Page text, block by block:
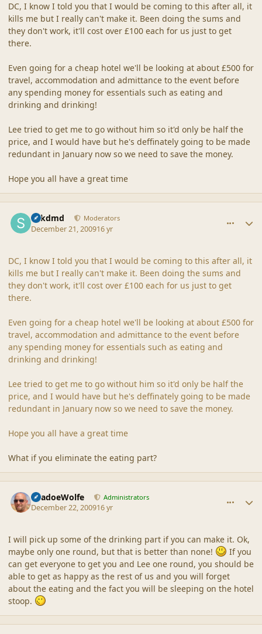
DC, I know I told you that I would be coming to this after all, it
kills me but I really can't make it. Been doing the sums and
they don't work, it'll cost over £100 each for us just to get
there.
Even going for a cheap hotel we'll be looking at about £500 for
travel, accommodation and admittance to the event before
any spending money for essentials such as eating and
drinking and drinking!
Lee tried to get me to go without him so it'd only be half the
price, and I would have but he's deffinately going to be made
redundant in January now so we need to save the money.
Hope you all have a great time
sdkdmd Moderators
December 21, 200916 yr
DC, I know I told you that I would be coming to this after all, it
kills me but I really can't make it. Been doing the sums and
they don't work, it'll cost over £100 each for us just to get
there.
Even going for a cheap hotel we'll be looking at about £500 for
travel, accommodation and admittance to the event before
any spending money for essentials such as eating and
drinking and drinking!
Lee tried to get me to go without him so it'd only be half the
price, and I would have but he's deffinately going to be made
redundant in January now so we need to save the money.
Hope you all have a great time
What if you eliminate the eating part?
ShadoeWolfe Administrators
December 22, 200916 yr
I will pick up some of the drinking part if you can make it. Ok,
maybe only one round, but that is better than none!
If you
can get everyone to get you and Lee one round, you should be
able to get as happy as the rest of us and you will forget
about the eating and the fact you will be sleeping on the hotel
stoop.